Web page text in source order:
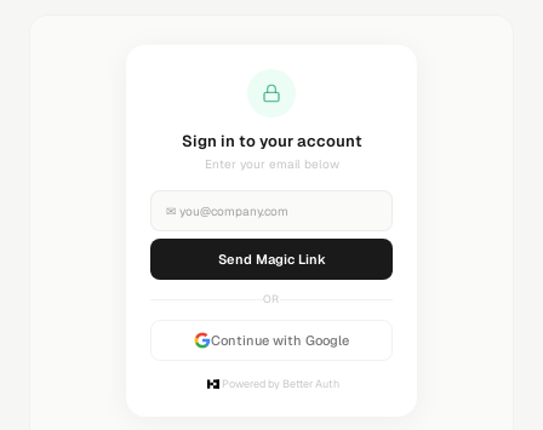
Sending magic link...
Check your inbox
✉ you@company.com
Sending...
OR
Continue with Google
Powered by Better Auth